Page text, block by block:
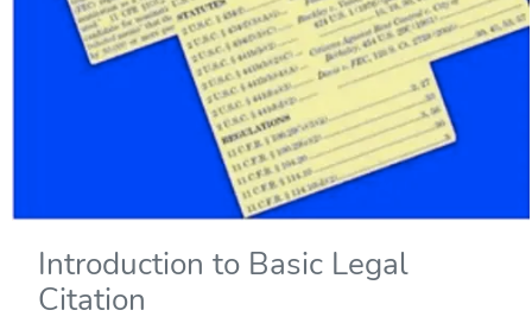
Introduction to Basic Legal
Citation